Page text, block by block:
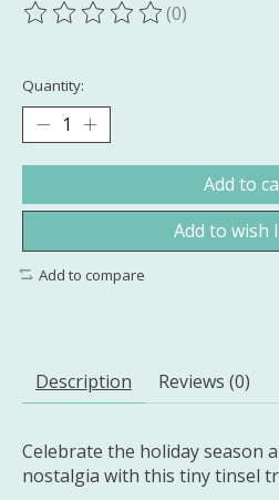
The rating of this product is
(0)
Quantity:
Add to
Add to wish
Add to compare
Description Reviews (0)
Celebrate the holiday season
nostalgia with this tiny tinsel